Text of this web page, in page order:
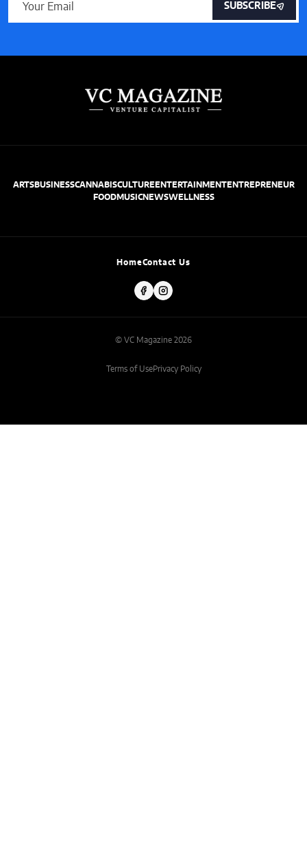
SUBSCRIBE
ARTSBUSINESSCANNABISCULTUREENTERTAINMENTENTREPRENEUR
FOODMUSICNEWSWELLNESS
HomeContact Us
© VC Magazine 2026
Terms of UsePrivacy Policy